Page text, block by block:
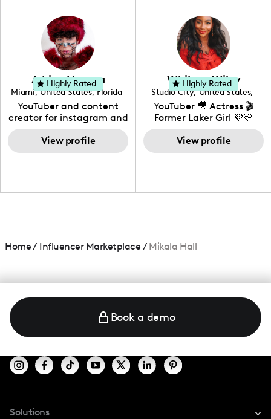
photography. I love
creating: UGC, Reviews,
DIY, Before & After or any
genre I have an amazing
community that would
love to know more about
your brand!
Adrian Herrera
Miami, United States, Florida
YouTuber and content
creator for instagram and
TikTok,blogger,traveler,fashion
and beauty lover.
View profile
Highly Rated Whitney Wiley
Studio City, United States,
California
YouTuber 🎥 Actress 🎬
Former Laker Girl 💜💛
View profile
Highly Rated
Home/ Influencer Marketplace / Mikala Hall
Book a demo
Solutions